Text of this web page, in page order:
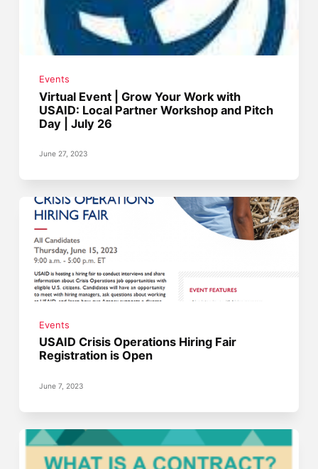
Events
Virtual Event | Grow Your Work with
USAID: Local Partner Workshop and Pitch
Day | July 26
June 27, 2023
Events
USAID Crisis Operations Hiring Fair
Registration is Open
June 7, 2023